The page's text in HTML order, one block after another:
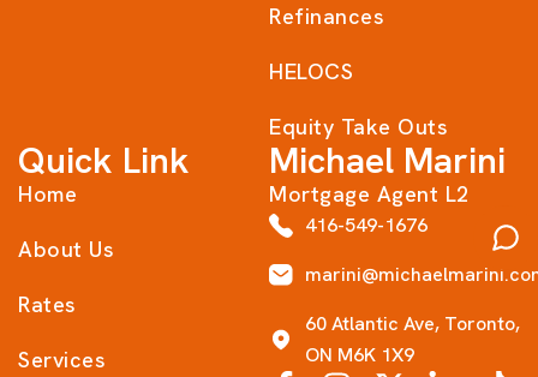
Refinances
HELOCS
Equity Take Outs
Quick Link
Home
About Us
Rates
Services
Michael Marini
Mortgage Agent L2
416-549-1676
60 Atlantic Ave, Toronto,
ON M6K 1X9